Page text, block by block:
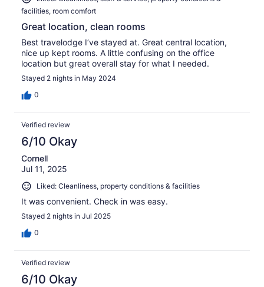
facilities, room comfort
Great location, clean rooms
Best travelodge I’ve stayed at. Great central location,
nice up kept rooms. A little confusing on the office
location but great overall stay for what I needed.
Stayed 2 nights in May 2024
0
Verified review
6/10 Okay
Cornell
Jul 11, 2025
Liked: Cleanliness, property conditions & facilities
It was convenient. Check in was easy.
Stayed 2 nights in Jul 2025
0
Verified review
6/10 Okay